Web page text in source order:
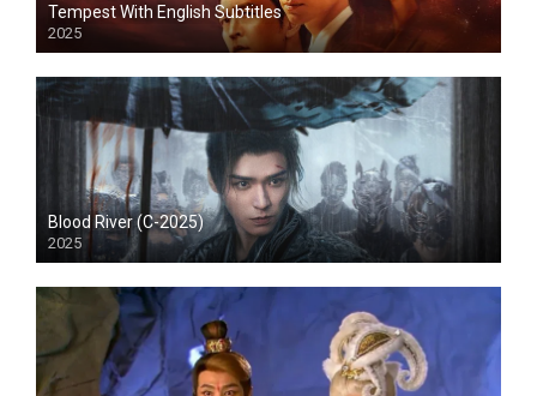
Tempest With English Subtitles
2025
Blood River (C-2025)
2025